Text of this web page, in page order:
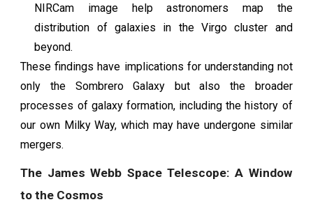
NIRCam image help astronomers map the
distribution of galaxies in the Virgo cluster and
beyond.
These findings have implications for understanding not
only the Sombrero Galaxy but also the broader
processes of galaxy formation, including the history of
our own Milky Way, which may have undergone similar
mergers.
The James Webb Space Telescope: A Window
to the Cosmos